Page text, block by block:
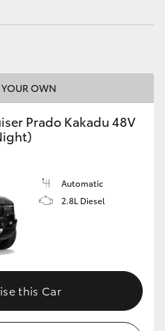
YOUR OWN
Prado Kakadu 48V
Automatic
2.8L Diesel
this Car